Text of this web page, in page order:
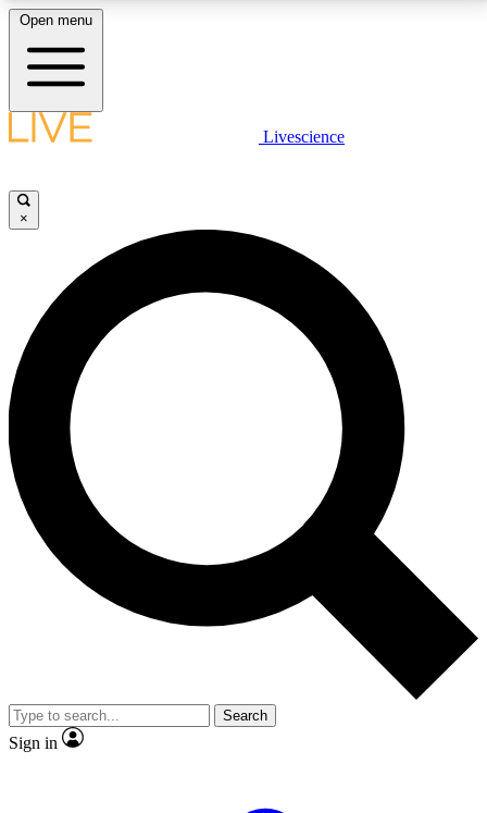
LIVE SCIENCE PLUS
JOIN FREE
LIVE SCIENCE PRO
Unlimited access to our exclusive features, expert analysis and in-depth
interviews, all ad-free
No ads, ever
Exclusive, original
reporting
video
Member-only features
Open menu
Livescience
×
Search
Sign in